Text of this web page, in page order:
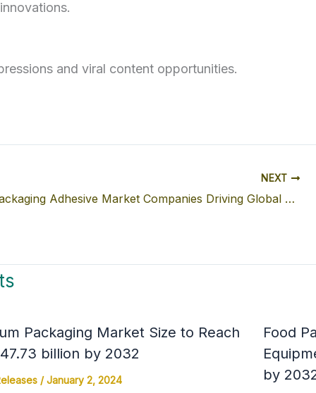
and viral content opportunities.
NEXT
Flexible Packaging Adhesive Market Companies Driving Global Growth: Market Size, Trends & Regional Analysis
Packaging Market Size to Reach
billion by 2032
/January 2, 2024
Food
by